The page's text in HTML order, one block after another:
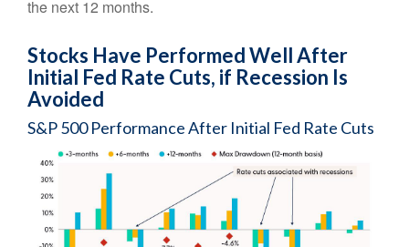
the next 12 months.
Stocks Have Performed Well After
Initial Fed Rate Cuts, if Recession Is
Avoided
S&P 500 Performance After Initial Fed Rate Cuts